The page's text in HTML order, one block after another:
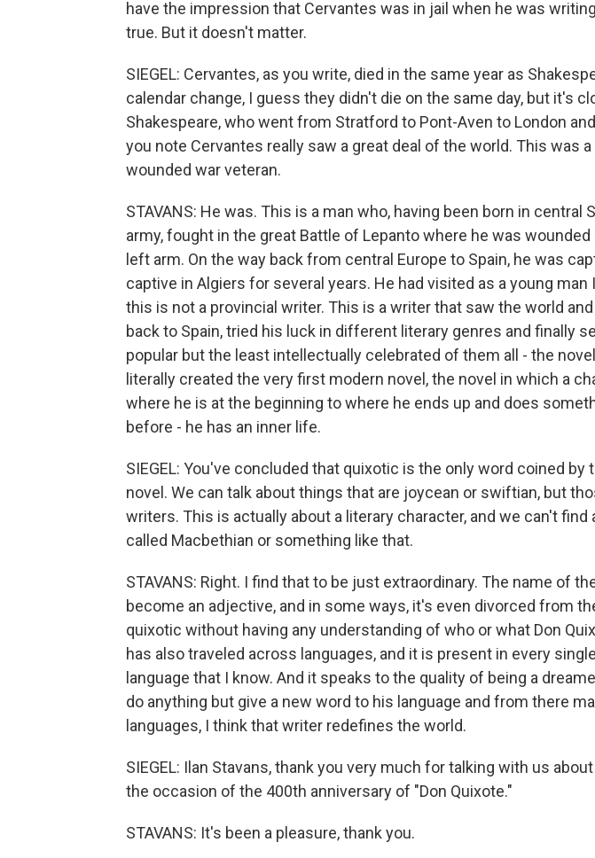
have the impression that Cervantes was in jail when he was
true. But it doesn't matter.
SIEGEL: Cervantes, as you write, died in the same year as
calendar change, I guess they didn't die on the same day, but it's
Shakespeare, who went from Stratford to Pont-Aven to London
you note Cervantes really saw a great deal of the world. This was
wounded war veteran.
STAVANS: He was. This is a man who, having been born in central
army, fought in the great Battle of Lepanto where he was
left arm. On the way back from central Europe to Spain, he was
captive in Algiers for several years. He had visited as a young man
this is not a provincial writer. This is a writer that saw the world
back to Spain, tried his luck in different literary genres and finally
popular but the least intellectually celebrated of them all - the
literally created the very first modern novel, the novel in which a
where he is at the beginning to where he ends up and does
before - he has an inner life.
SIEGEL: You've concluded that quixotic is the only word coined by
novel. We can talk about things that are joycean or swiftian, but
writers. This is actually about a literary character, and we can't find
called Macbethian or something like that.
STAVANS: Right. I find that to be just extraordinary. The name of
become an adjective, and in some ways, it's even divorced from
quixotic without having any understanding of who or what Don
has also traveled across languages, and it is present in every
language that I know. And it speaks to the quality of being a
do anything but give a new word to his language and from there
languages, I think that writer redefines the world.
SIEGEL: Ilan Stavans, thank you very much for talking with us
the occasion of the 400th anniversary of "Don Quixote."
STAVANS: It's been a pleasure, thank you.